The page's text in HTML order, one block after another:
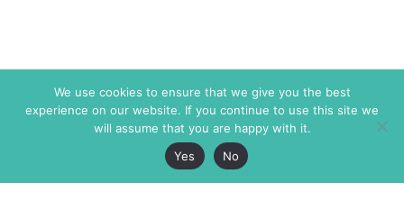
We use cookies to ensure that we give you the best
experience on our website. If you continue to use this site we
will assume that you are happy with it.
Yes
No